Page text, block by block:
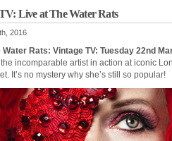
Live at The Water Rats
2016
Water Rats: Vintage TV: Tuesday 22nd
incomparable artist in action at iconic
It’s no mystery why she’s still so popular!